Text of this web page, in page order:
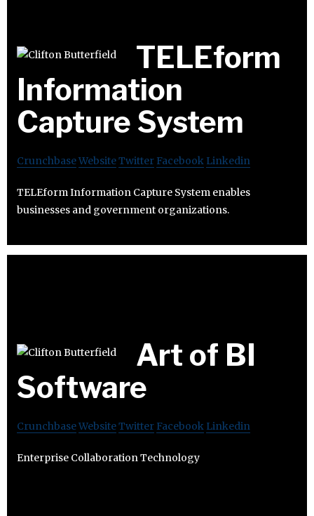
TELEform
Information
Capture System
CrunchbaseWebsiteTwitter Facebook Linkedin
TELEform Information Capture System enables
businesses and government organizations.
Art of BI
Software
CrunchbaseWebsiteTwitter Facebook Linkedin
Enterprise Collaboration Technology